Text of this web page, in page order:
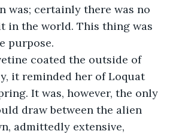
was; certainly there was no
in the world. This thing was
purpose.
coated the outside of
it reminded her of Loquat
It was, however, the only
draw between the alien
admittedly extensive,